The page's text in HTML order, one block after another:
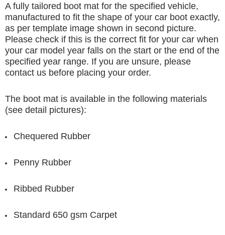
A fully tailored boot mat for the specified vehicle,
manufactured to fit the shape of your car boot exactly,
as per template image shown in second picture.
Please check if this is the correct fit for your car when
your car model year falls on the start or the end of the
specified year range. If you are unsure, please
contact us before placing your order.
The boot mat is available in the following materials
(see detail pictures):
Chequered Rubber
Penny Rubber
Ribbed Rubber
Standard 650 gsm Carpet